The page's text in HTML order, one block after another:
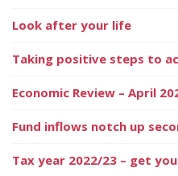
Look after your life
Taking positive steps to
Economic Review – April
Fund inflows notch up
Tax year 2022/23 – get